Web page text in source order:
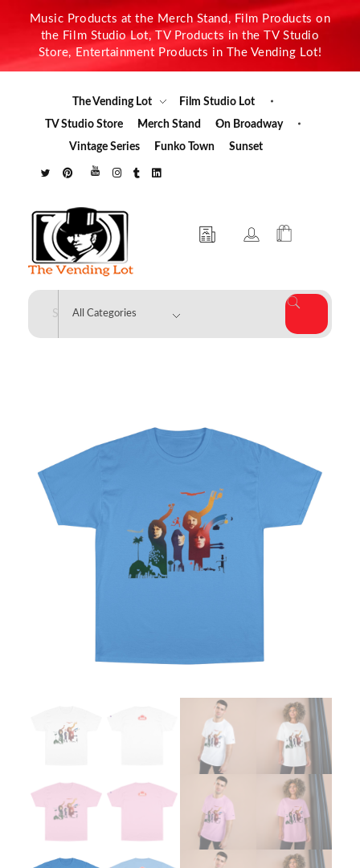
Music Products at the Merch Stand, Film Products on
the Film Studio Lot, TV Products in the TV Studio
Store, Entertainment Products in The Vending Lot!
The Vending Lot
Film Studio Lot
TV Studio Store
Merch Stand
On Broadway
Vintage Series
Funko Town Sunset
The Vending Lot